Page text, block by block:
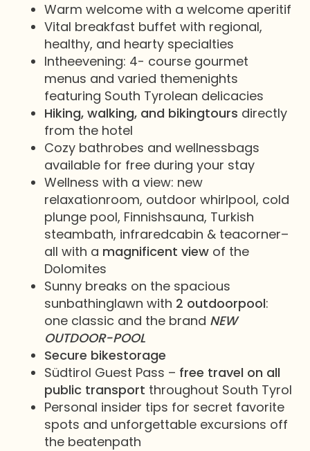
Warm welcome with a welcome aperitif
Vital breakfast buffet with regional,
healthy, and hearty specialties
Intheevening: 4- course gourmet
menus and varied themenights
featuring South Tyrolean delicacies
Hiking, walking, and bikingtours directly
from the hotel
Cozy bathrobes and wellnessbags
available for free during your stay
Wellness with a view: new
relaxationroom, outdoor whirlpool, cold
plunge pool, Finnishsauna, Turkish
steambath, infraredcabin & teacorner–
all with a magnificent view of the
Dolomites
Sunny breaks on the spacious
sunbathinglawn with 2 outdoorpool:
one classic and the brand NEW
OUTDOOR-POOL
Secure bikestorage
Südtirol Guest Pass – free travel on all
public transport throughout South Tyrol
Personal insider tips for secret favorite
spots and unforgettable excursions off
the beatenpath